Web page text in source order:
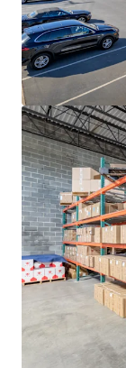
occupancy rates
• Strategically
85, the
direct access to
Atlanta,
Spartanburg,
• Located
Charlotte’s
connectivity to
of I-485, I-85
• Positioned
distribution
Terminal and
(CLT), the 7th
responsible for